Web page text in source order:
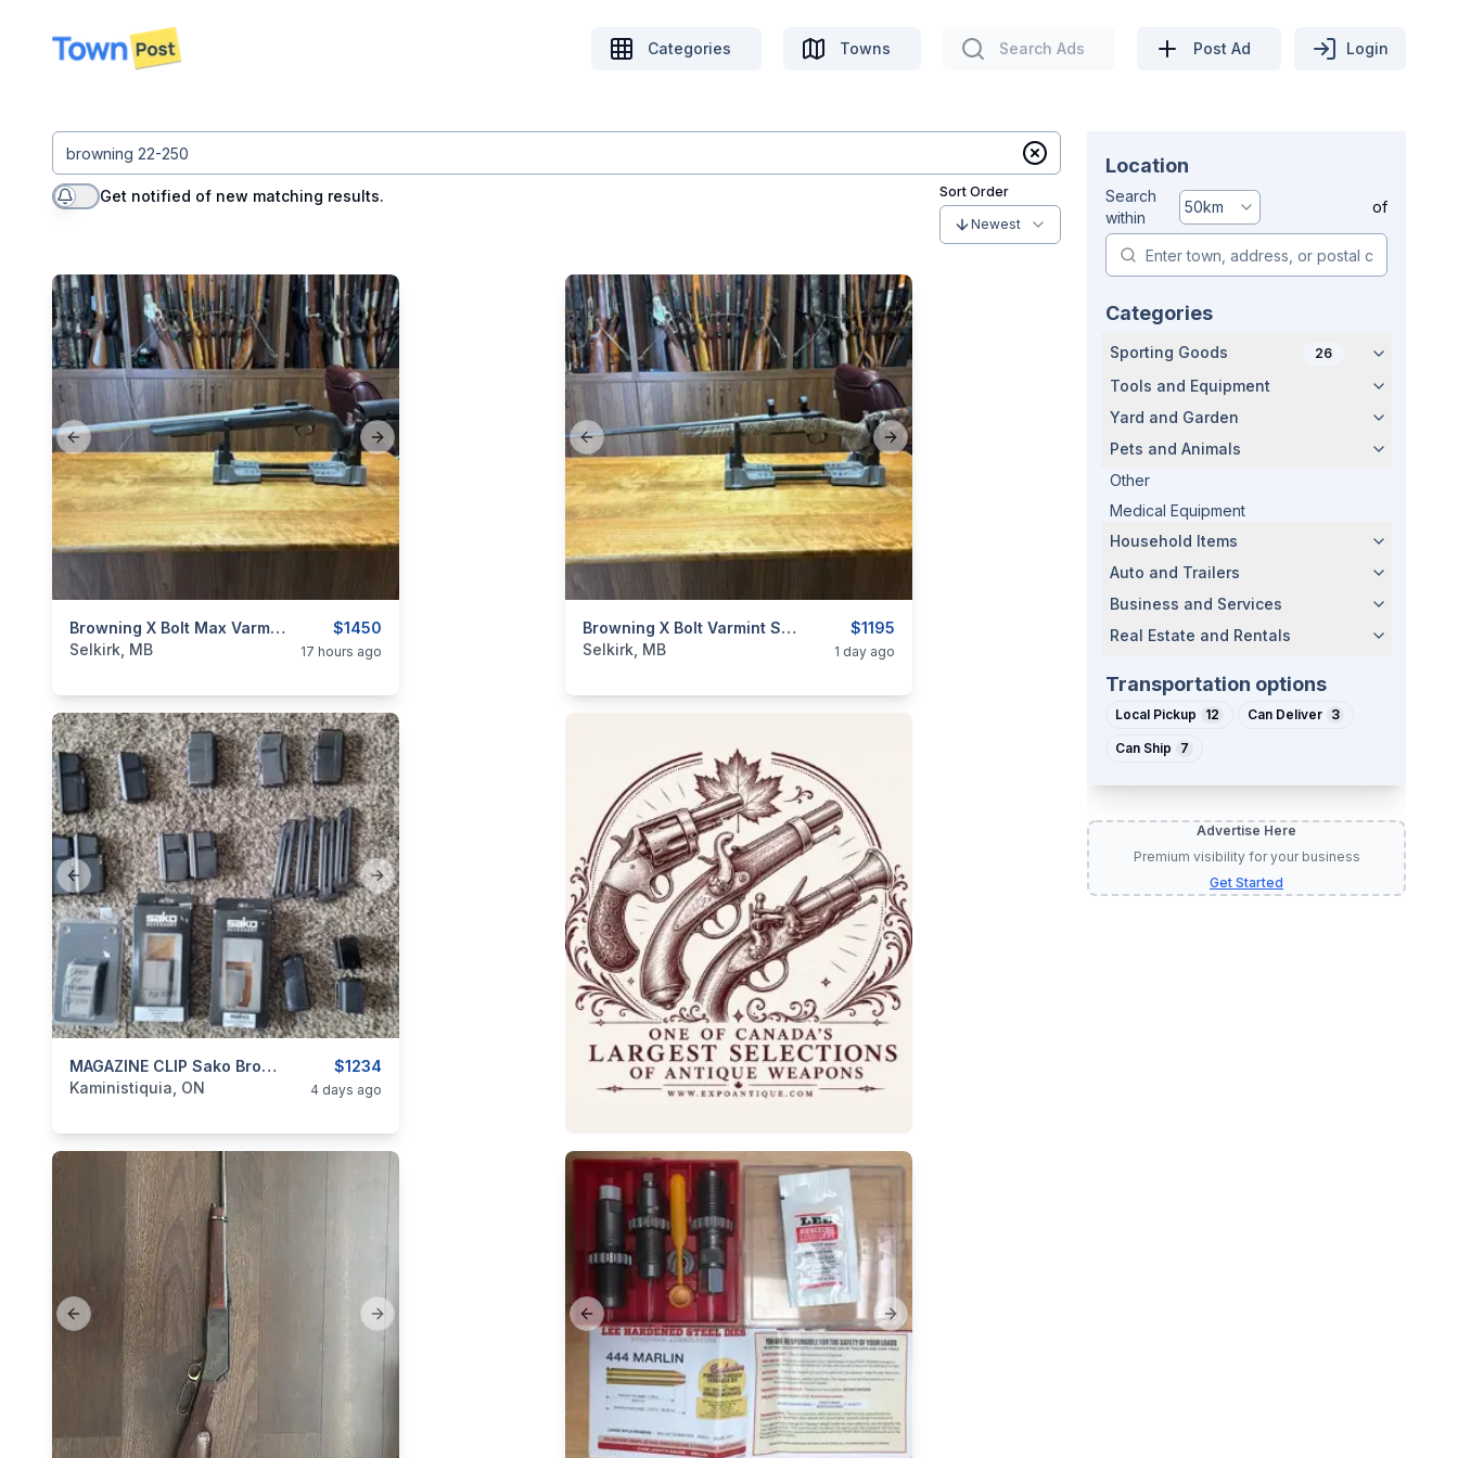
disconnected
Categories Towns Search Ads Post Ad Login
Get notified of new matching results.
Sort Order
Newest
Previous slide Next slide
$1450
Browning X Bolt Max Varmint Target 22-250
categories: Sporting Goods
Selkirk, MB 17 hours ago
Previous slide Next slide
$1195
Browning X Bolt Varmint Stalker .22-250
categories: Sporting Goods
Selkirk, MB 1 day ago
Previous slide Next slide
$1234
MAGAZINE CLIP Sako Browning Winchester Ruger Remington
categories:Sporting Goods
Kaministiquia, ON 4 days ago
Previous slide Next slide Previous slide Next slide
Location
Search
within
50km of
Categories
Sporting Goods 26
Tools and Equipment
Yard and Garden
Pets and Animals
Other
Medical Equipment
Household Items
Auto and Trailers
Business and Services
Real Estate and Rentals
Transportation options
Local Pickup 12 Can Deliver 3
Can Ship 7
Advertise Here
Premium visibility for your business
Get Started